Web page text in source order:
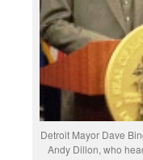
Detroit Mayor Dave
Andy Dillon, who